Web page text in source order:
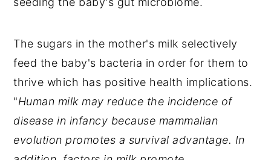
The sugars in the mother's milk selectively
feed the baby's bacteria in order for them to
thrive which has positive health implications.
"Human milk may reduce the incidence of
disease in infancy because mammalian
evolution promotes a survival advantage. In